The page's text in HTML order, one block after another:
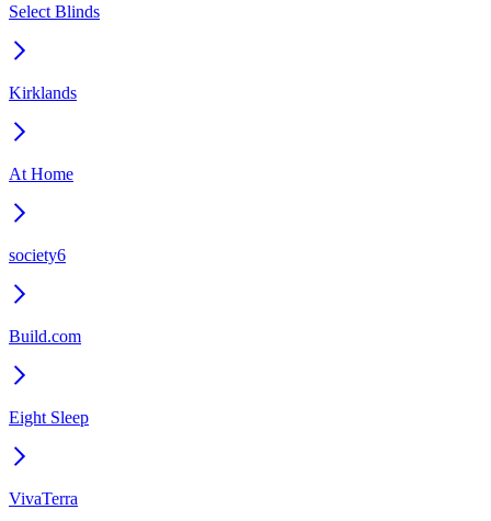
Select Blinds
Kirklands
At Home
society6
Build.com
Eight Sleep
VivaTerra